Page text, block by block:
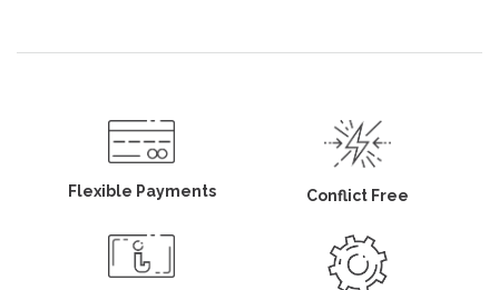
Flexible Payments Conflict Free